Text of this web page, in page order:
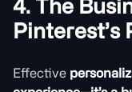
4. The
Pinterest’s
Effective